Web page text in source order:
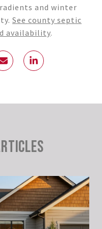
and winter
See county septic
availability.